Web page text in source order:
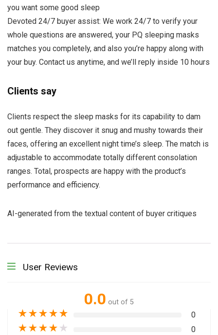
you want some good sleep
Devoted 24/7 buyer assist: We work 24/7 to verify your
whole questions are answered, your PQ sleeping masks
matches you completely, and also you’re happy along with
your buy. Contact us anytime, and we’ll reply inside 10 hours
Clients say
Clients respect the sleep masks for its capability to dam
out gentle. They discover it snug and mushy towards their
faces, offering an excellent night time’s sleep. The match is
adjustable to accommodate totally different consolation
ranges. Total, prospects are happy with the product’s
performance and efficiency.
AI-generated from the textual content of buyer critiques
User Reviews
0.0 out of 5
★★★★★ 0
★★★★ ★ 0